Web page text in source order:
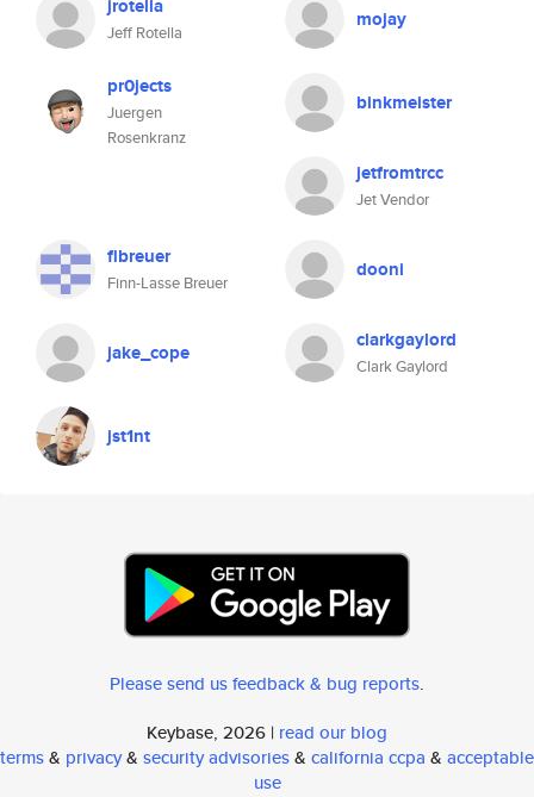
jrotella
Jeff Rotella
mojay
pr0jects
Juergen
Rosenkranz
binkmeister
jetfromtrcc
Jet Vendor
flbreuer
Finn-Lasse Breuer
dooni
jake_cope clarkgaylord
Clark Gaylord
jst1nt
Please send us feedback & bug reports.
Keybase, 2026 | read our blog
terms& privacy& security advisories& california ccpa & acceptable
use